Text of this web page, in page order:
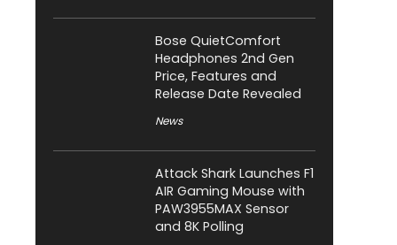
Bose QuietComfort
Headphones 2nd Gen
Price, Features and
Release Date Revealed
News
Attack Shark Launches F1
AIR Gaming Mouse with
PAW3955MAX Sensor
and 8K Polling